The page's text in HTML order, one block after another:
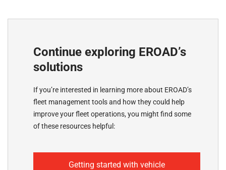
Continue exploring EROAD’s
solutions
If you’re interested in learning more about EROAD’s
fleet management tools and how they could help
improve your fleet operations, you might find some
of these resources helpful:
Getting started with vehicle